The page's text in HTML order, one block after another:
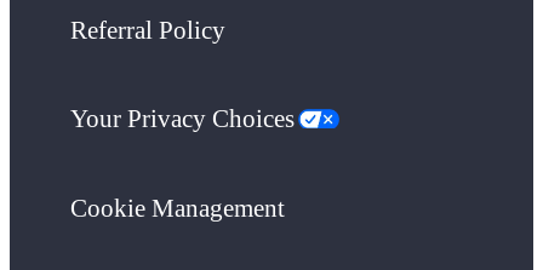
Referral Policy
Your Privacy Choices
Cookie Management